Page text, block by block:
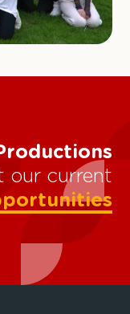
our current